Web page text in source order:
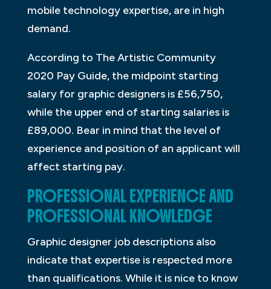
mobile technology expertise, are in high
demand.
According to The Artistic Community
2020 Pay Guide, the midpoint starting
salary for graphic designers is £56,750,
while the upper end of starting salaries is
£89,000. Bear in mind that the level of
experience and position of an applicant will
affect starting pay.
PROFESSIONAL EXPERIENCE AND
PROFESSIONAL KNOWLEDGE
Graphic designer job descriptions also
indicate that expertise is respected more
than qualifications. While it is nice to know